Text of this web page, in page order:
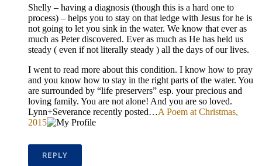
Shelly – having a diagnosis (though this is a hard one to
process) – helps you to stay on that ledge with Jesus for he is
not going to let you sink in the water. We know that ever as
much as Peter discovered. Ever as much as He has held us
steady ( even if not literally steady ) all the days of our lives.
I went to read more about this condition. I know how to pray
and you know how to stay in the right parts of the water. You
are surrounded by “life preservers” esp. your precious and
loving family. You are not alone! And you are so loved.
Lynn+Severance recently posted…A Poem at Christmas,
2015
REPLY